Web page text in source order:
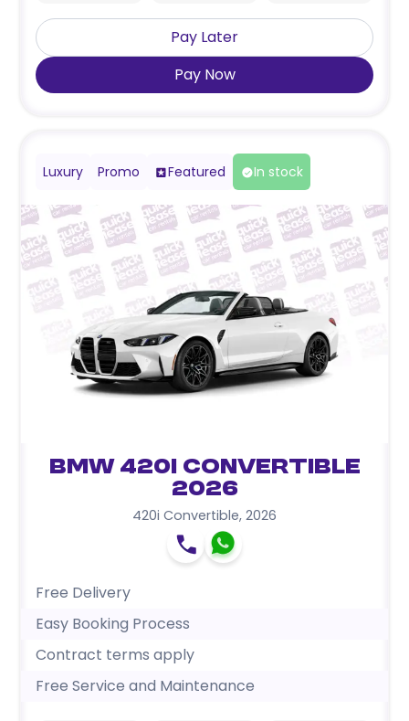
Pay Later
Pay Now
Luxury Promo Featured In stock
BMW 420i Convertible
2026
420i Convertible, 2026
Free Delivery
Easy Booking Process
Contract terms apply
Free Service and Maintenance